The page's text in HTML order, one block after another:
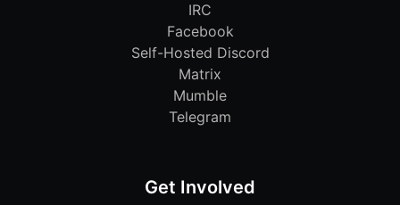
IRC
Facebook
Self-Hosted Discord
Matrix
Mumble
Telegram
Get Involved